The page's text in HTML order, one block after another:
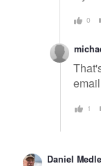
0
1
Daniel